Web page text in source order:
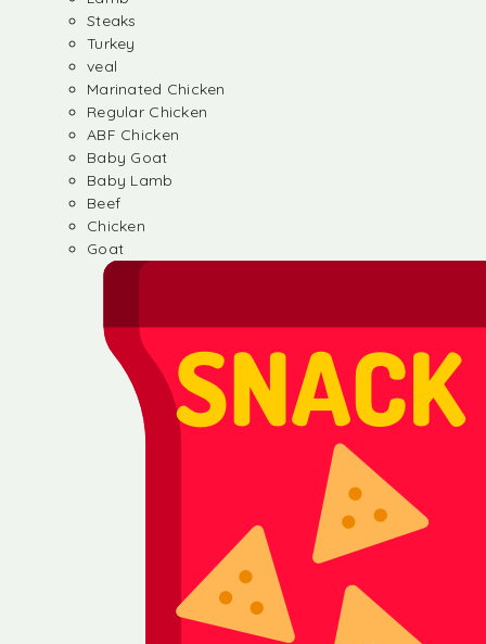
Steaks
Turkey
veal
Marinated Chicken
Regular Chicken
ABF Chicken
Baby Goat
Baby Lamb
Beef
Chicken
Goat